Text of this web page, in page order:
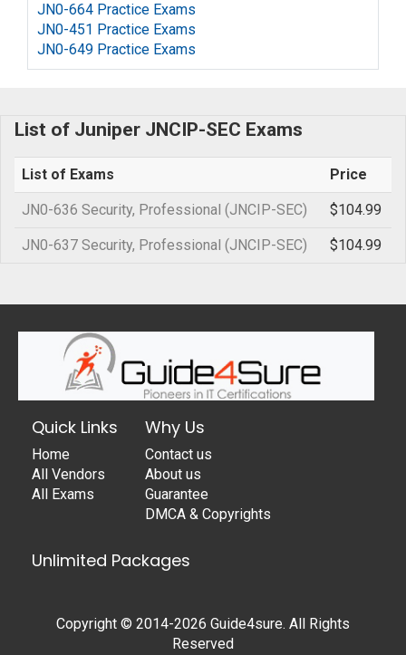
JN0-664 Practice Exams
JN0-451 Practice Exams
JN0-649 Practice Exams
List of Juniper JNCIP-SEC Exams
List of Exams Price
JN0-636 Security, Professional (JNCIP-SEC) $104.99
JN0-637 Security, Professional (JNCIP-SEC) $104.99
Quick Links
Home
All Vendors
All Exams
Why Us
Contact us
About us
Guarantee
DMCA & Copyrights
Unlimited Packages
Copyright © 2014-2026 Guide4sure. All Rights
Reserved